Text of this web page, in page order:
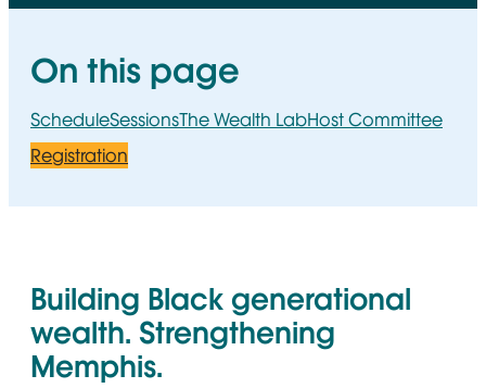
On this page
ScheduleSessionsThe Wealth LabHost Committee
Registration
Building Black generational
wealth. Strengthening
Memphis.